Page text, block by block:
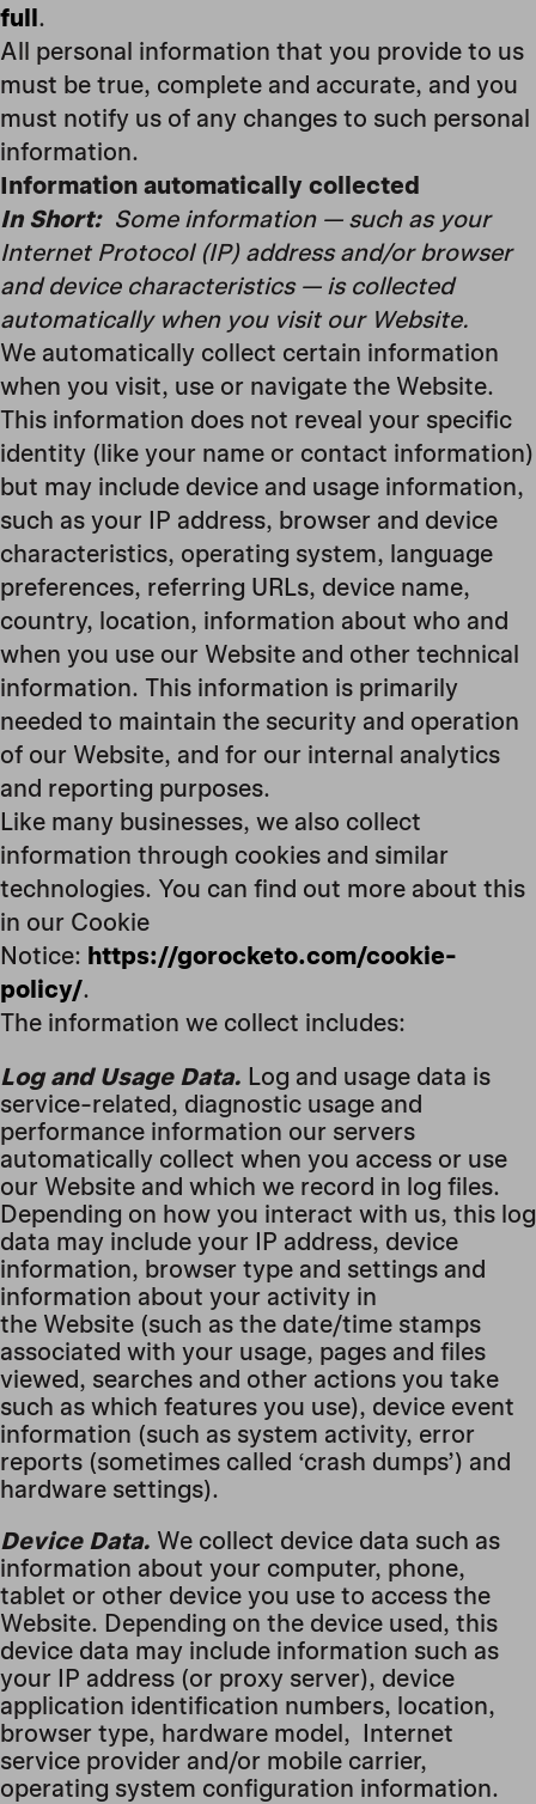
full.
All personal information that you provide to us
must be true, complete and accurate, and you
must notify us of any changes to such personal
information.
Information automatically collected
In Short: Some information — such as your
Internet Protocol (IP) address and/or browser
and device characteristics — is collected
automatically when you visit our Website.
We automatically collect certain information
when you visit, use or navigate the Website.
This information does not reveal your specific
identity (like your name or contact information)
but may include device and usage information,
such as your IP address, browser and device
characteristics, operating system, language
preferences, referring URLs, device name,
country, location, information about who and
when you use our Website and other technical
information. This information is primarily
needed to maintain the security and operation
of our Website, and for our internal analytics
and reporting purposes.
Like many businesses, we also collect
information through cookies and similar
technologies. You can find out more about this
in our Cookie
Notice: https://gorocketo.com/cookie-
policy/.
The information we collect includes:
Log and Usage Data. Log and usage data is
service-related, diagnostic usage and
performance information our servers
automatically collect when you access or use
our Website and which we record in log files.
Depending on how you interact with us, this log
data may include your IP address, device
information, browser type and settings and
information about your activity in
the Website (such as the date/time stamps
associated with your usage, pages and files
viewed, searches and other actions you take
such as which features you use), device event
information (such as system activity, error
reports (sometimes called ‘crash dumps’) and
hardware settings).
Device Data. We collect device data such as
information about your computer, phone,
tablet or other device you use to access the
Website. Depending on the device used, this
device data may include information such as
your IP address (or proxy server), device
application identification numbers, location,
browser type, hardware model, Internet
service provider and/or mobile carrier,
operating system configuration information.